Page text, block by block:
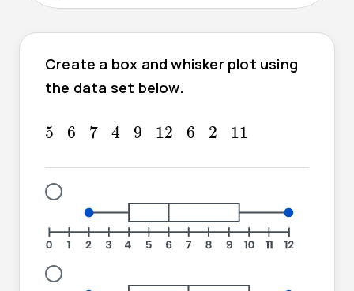
Create a box and whisker plot using
the data set below.
5
5 6
6 7
7 4
4 9
9 12
12 6
6 2
2 11
11